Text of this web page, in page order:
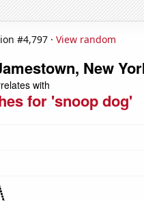
#4,797 · View random